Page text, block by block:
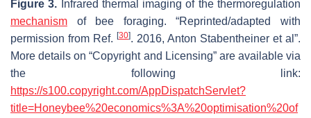
Figure 3. Infrared thermal imaging of the thermoregulation
mechanism of bee foraging. “Reprinted/adapted with
permission from Ref. [30]. 2016, Anton Stabentheiner et al”.
More details on “Copyright and Licensing” are available via
the following link:
https://s100.copyright.com/AppDispatchServlet?
title=Honeybee%20economics%3A%20optimisation%20of